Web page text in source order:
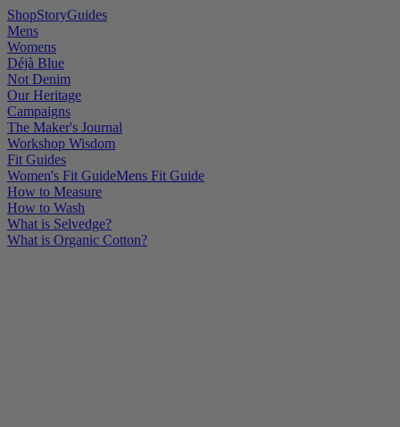
ShopStoryGuides
Mens
Womens
Déjà Blue
Not Denim
Our Heritage
Campaigns
The Maker's Journal
Workshop Wisdom
Fit Guides
Women's Fit GuideMens Fit Guide
How to Measure
How to Wash
What is Selvedge?
What is Organic Cotton?